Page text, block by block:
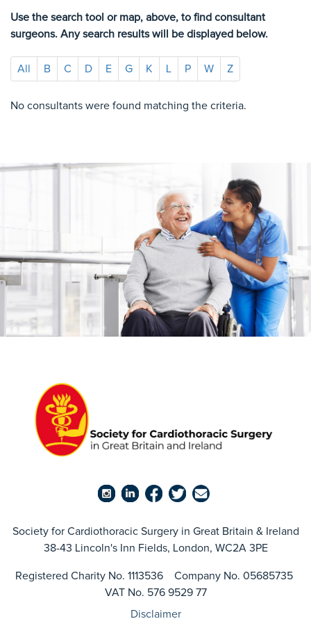
Use the search tool or map, above, to find consultant
surgeons. Any search results will be displayed below.
All B C D E G K L P W Z
No consultants were found matching the criteria.
Society for Cardiothoracic Surgery in Great Britain & Ireland
38-43 Lincoln's Inn Fields, London, WC2A 3PE
Registered Charity No. 1113536 Company No. 05685735
VAT No. 576 9529 77
Disclaimer